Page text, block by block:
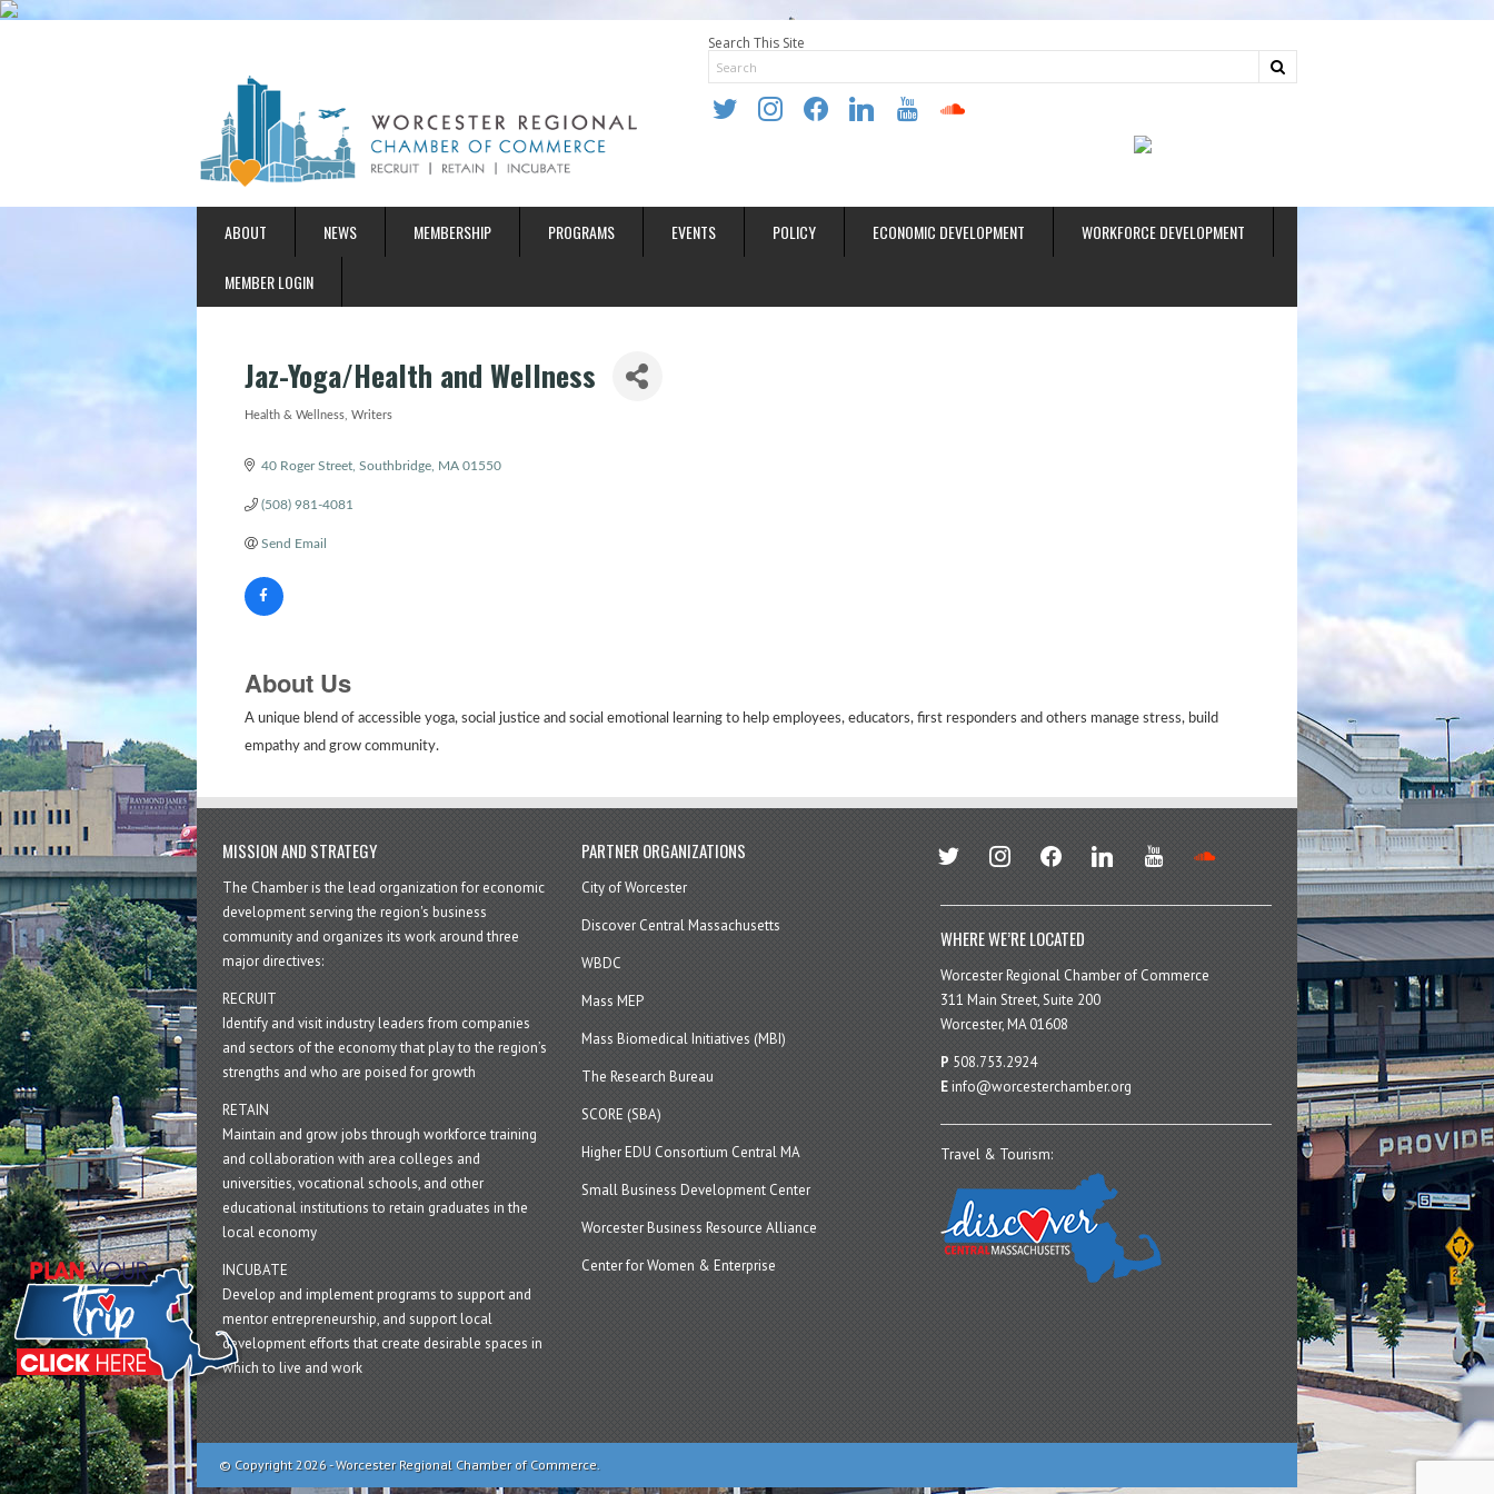
Search This Site
twitter instagramfacebooklinkedin youtube soundcloud
ABOUT NEWS MEMBERSHIP PROGRAMS EVENTS POLICY ECONOMIC DEVELOPMENT WORKFORCE DEVELOPMENT
MEMBER LOGIN
Jaz-Yoga/Health and Wellness
Health & Wellness Writers
40 Roger Street Southbridge MA 01550
(508) 981-4081
Send Email
About Us
A unique blend of accessible yoga, social justice and social emotional learning to help employees, educators, first responders and others manage stress, build
empathy and grow community.
MISSION AND STRATEGY
The Chamber is the lead organization for economic
development serving the region's business
community and organizes its work around three
major directives:
RECRUIT
Identify and visit industry leaders from companies
and sectors of the economy that play to the region’s
strengths and who are poised for growth
RETAIN
Maintain and grow jobs through workforce training
and collaboration with area colleges and
universities, vocational schools, and other
educational institutions to retain graduates in the
local economy
INCUBATE
Develop and implement programs to support and
mentor entrepreneurship, and support local
development efforts that create desirable spaces in
which to live and work
PARTNER ORGANIZATIONS
City of Worcester
Discover Central Massachusetts
WBDC
Mass MEP
Mass Biomedical Initiatives (MBI)
The Research Bureau
SCORE (SBA)
Higher EDU Consortium Central MA
Small Business Development Center
Worcester Business Resource Alliance
Center for Women & Enterprise
twitter instagramfacebook linkedin youtube
WHERE WE’RE LOCATED
Worcester Regional Chamber of Commerce
311 Main Street, Suite 200
Worcester, MA 01608
P 508.753.2924
Einfo@worcesterchamber.org
Travel & Tourism:
© Copyright 2026 - Worcester Regional Chamber of Commerce.